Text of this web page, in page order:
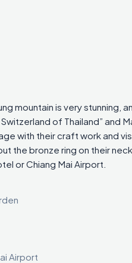
mountain is very stunning,
of Thailand” and
with their craft work and
the bronze ring on their
or Chiang Mai Airport.
Airport